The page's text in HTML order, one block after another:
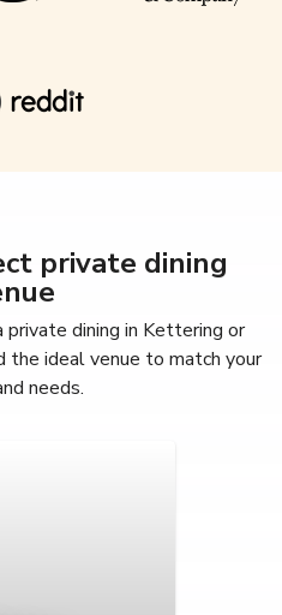
private dining
dining in Kettering or
the ideal venue to match your
needs.